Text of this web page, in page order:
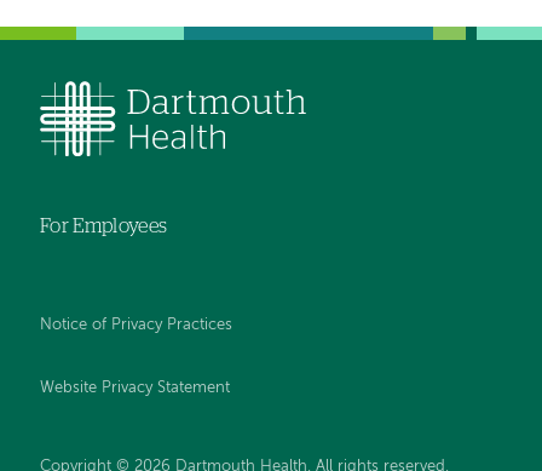
For Employees
Notice of Privacy Practices
Website Privacy Statement
Copyright © 2026 Dartmouth Health. All rights reserved .